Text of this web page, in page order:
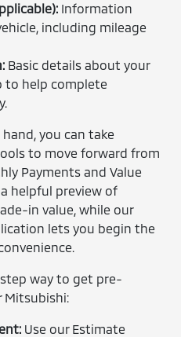
Information
including mileage
Basic details about your
to help complete
you can take
to move forward from
Payments and Value
helpful preview of
in value, while our
lets you begin the
way to get pre-
Mitsubishi:
Use our Estimate